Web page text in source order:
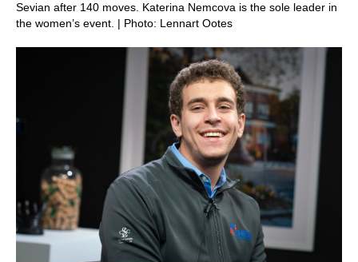
Sevian after 140 moves. Katerina Nemcova is the sole leader in
the women’s event. | Photo: Lennart Ootes